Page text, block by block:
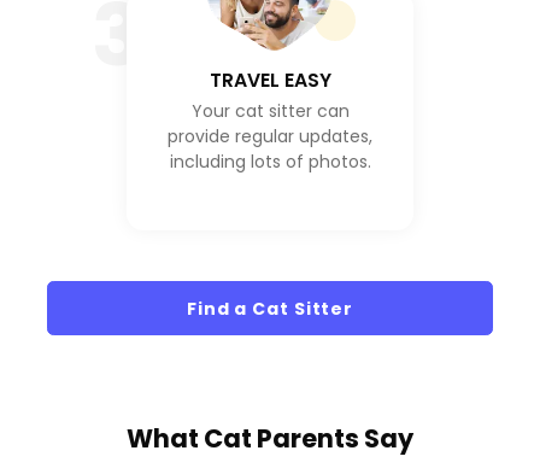
TRAVEL EASY
Your cat sitter can
provide regular updates,
including lots of photos.
Find a Cat Sitter
What Cat Parents Say